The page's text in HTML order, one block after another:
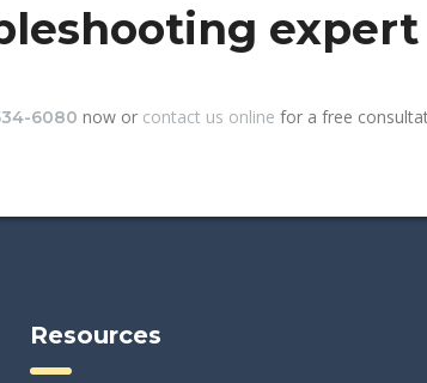
6080 now or contact us online for a free
Resources